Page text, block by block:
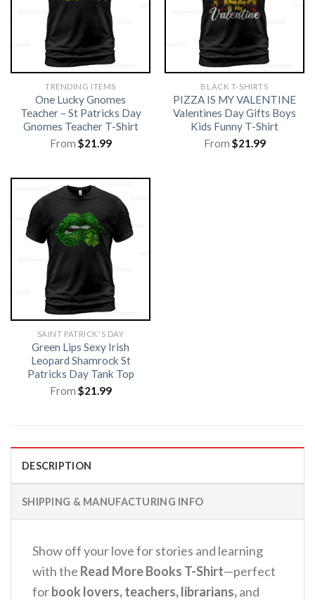
TRENDING ITEMS
One Lucky Gnomes
Teacher – St Patricks Day
Gnomes Teacher T-Shirt
From $21.99
BLACK T-SHIRTS
PIZZA IS MY VALENTINE
Valentines Day Gifts Boys
Kids Funny T-Shirt
From $21.99
SAINT PATRICK'S DAY
Green Lips Sexy Irish
Leopard Shamrock St
Patricks Day Tank Top
From $21.99
DESCRIPTION
SHIPPING & MANUFACTURING INFO
Show off your love for stories and learning
with the Read More Books T-Shirt—perfect
forbook lovers, teachers, librarians,and